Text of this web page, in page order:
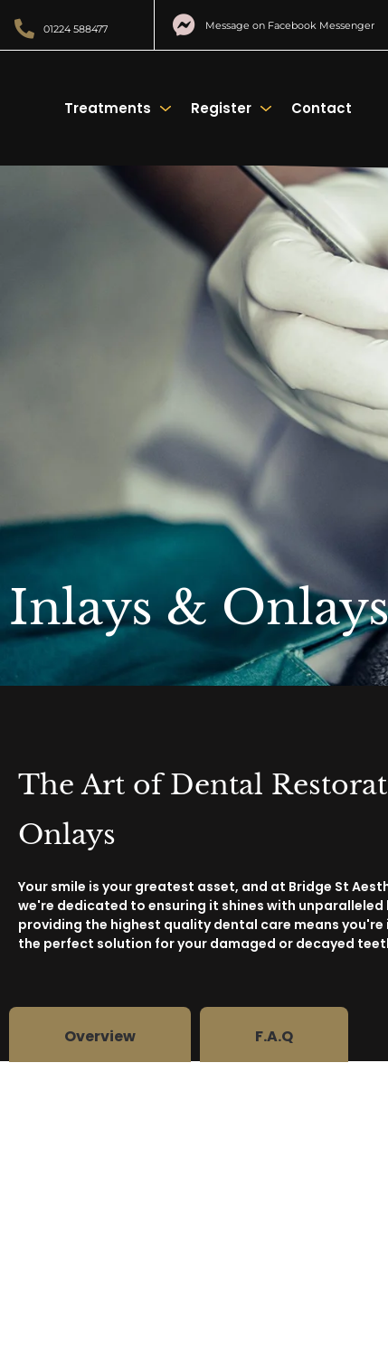
01224 588477 Message on Facebook Messenger
Treatments Register Contact
Inlays &
The Art of Dental
Onlays
Your smile is your greatest asset, and at Bridge St
we're dedicated to ensuring it shines with
providing the highest quality dental care means you're
the perfect solution for your damaged or decayed
Overview F.A.Q